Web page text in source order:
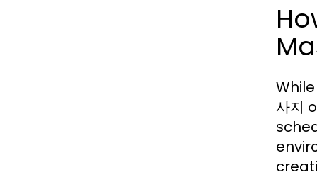
사지